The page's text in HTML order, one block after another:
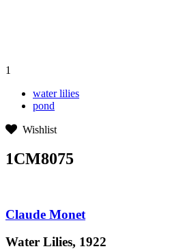
1
water lilies
pond
Wishlist
1CM8075
Claude Monet
Water Lilies, 1922